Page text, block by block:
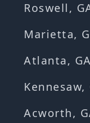
Roswell,
Marietta,
Atlanta, GA
Kennesaw,
Acworth,